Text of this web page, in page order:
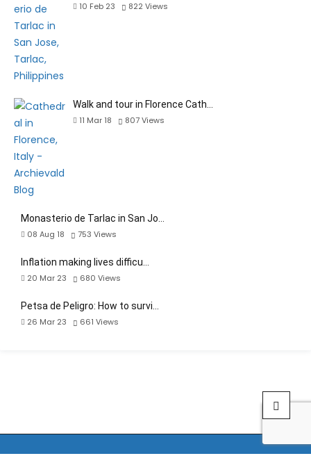
10 Feb 23
822 Views
Walk and tour in Florence Cath…
11 Mar 18
807Views
Monasterio de Tarlac in San Jo…
08 Aug 18
753 Views
Inflation making lives difficu…
20 Mar 23
680 Views
Petsa de Peligro: How to survi…
26 Mar 23
661 Views